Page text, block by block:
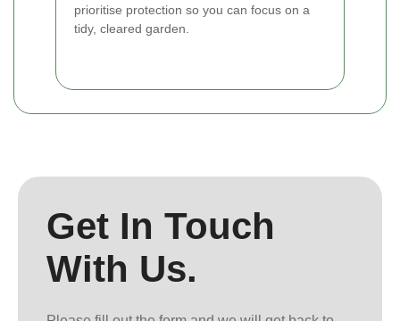
prioritise protection so you can focus on a
tidy, cleared garden.
Get In Touch
With Us.